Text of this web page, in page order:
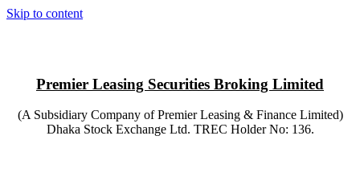
Skip to content
Premier Leasing Securities Broking Limited
(A Subsidiary Company of Premier Leasing & Finance Limited)
Dhaka Stock Exchange Ltd. TREC Holder No: 136.